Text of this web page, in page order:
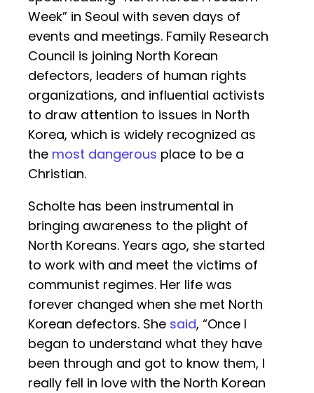
Week” in Seoul with seven days of
events and meetings. Family Research
Council is joining North Korean
defectors, leaders of human rights
organizations, and influential activists
to draw attention to issues in North
Korea, which is widely recognized as
the most dangerous place to be a
Christian.
Scholte has been instrumental in
bringing awareness to the plight of
North Koreans. Years ago, she started
to work with and meet the victims of
communist regimes. Her life was
forever changed when she met North
Korean defectors. She said, “Once I
began to understand what they have
been through and got to know them, I
really fell in love with the North Korean